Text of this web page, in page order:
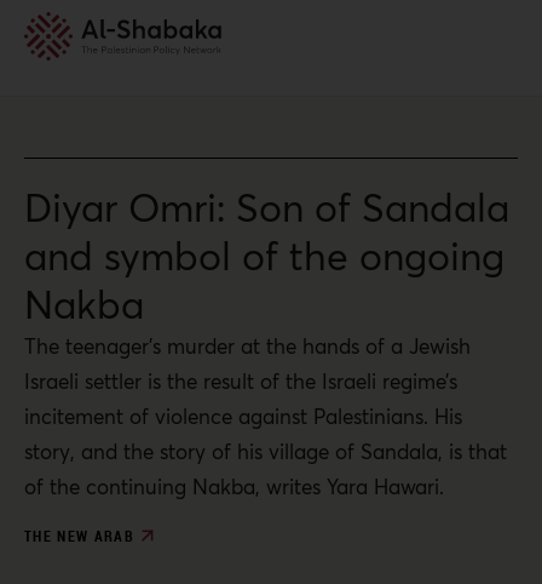
Diyar Omri: Son of Sandala
and symbol of the ongoing
Nakba
The teenager’s murder at the hands of a Jewish
Israeli settler is the result of the Israeli regime’s
incitement of violence against Palestinians. His
story, and the story of his village of Sandala, is that
of the continuing Nakba, writes Yara Hawari.
THE NEW ARAB